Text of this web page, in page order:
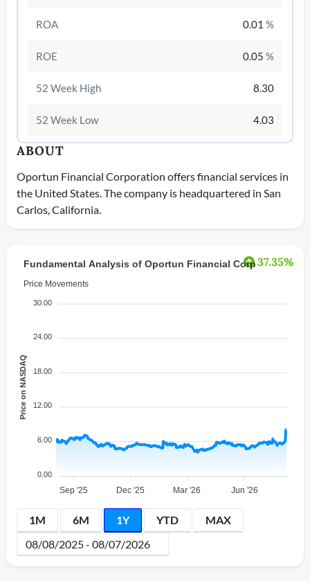
ROA 0.01 %
ROE 0.05 %
52 Week High 8.30
52 Week Low 4.03
ABOUT
Oportun Financial Corporation offers financial services in
the United States. The company is headquartered in San
Carlos, California.
37.35%
Sep '25 Dec '25 Mar '26 Jun '26
Fundamental Analysis of Oportun Financial Corp
Price Movements
30.00
24.00
18.00
12.00
6.00
0.00
Price on NASDAQ
1M 6M 1Y YTD MAX